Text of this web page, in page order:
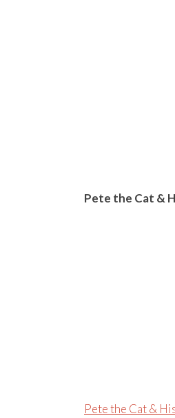
Pete the Cat &
Pete the Cat &